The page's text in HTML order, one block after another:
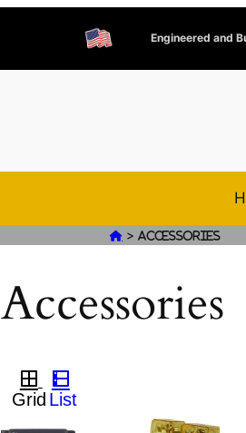
Engineered and
 > Accessories
Accessories